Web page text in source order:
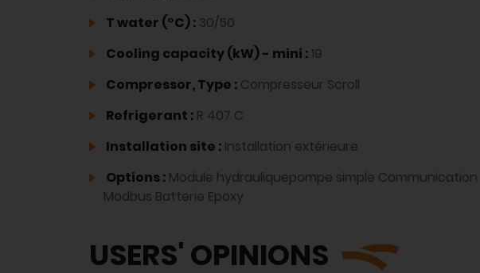
T water (°C) : 30/50
Cooling capacity (kW) - mini :19
Compressor, Type : Compresseur Scroll
Refrigerant : R 407 C
Installation site : Installation extérieure
Options : Module hydrauliquepompe simple Communication
Modbus Batterie Epoxy
USERS' OPINIONS